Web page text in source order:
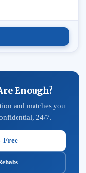
Enough?
and matches you
24/7.
Free